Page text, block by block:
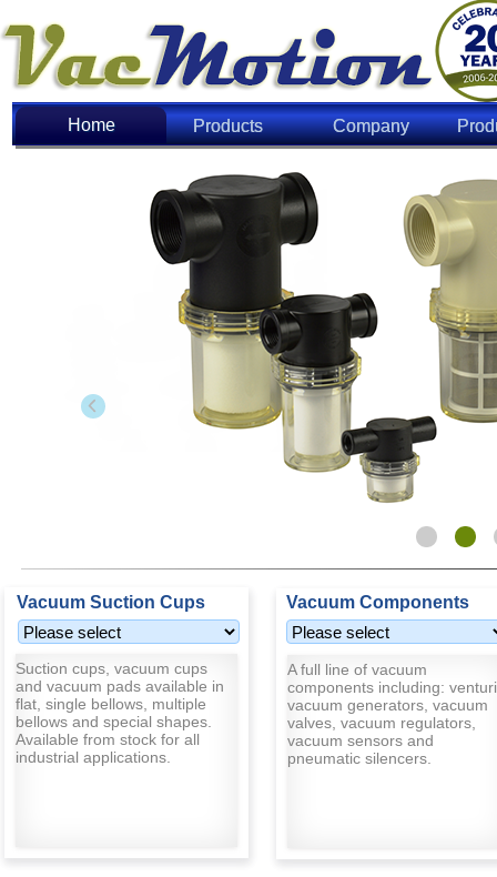
Home Products Company
Home
Vacuum Suction Cups Vacuum Components
Suction cups, vacuum cups
and vacuum pads available in
flat, single bellows, multiple
bellows and special shapes.
Available from stock for all
industrial applications.
A full line of vacuum
components including: venturi
vacuum generators, vacuum
valves, vacuum regulators,
vacuum sensors and
pneumatic silencers.